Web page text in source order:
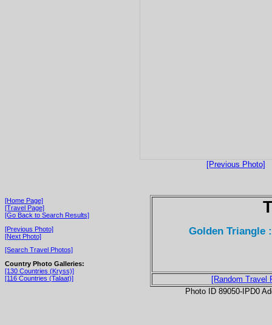
[Previous Photo]
[Home Page]
[Travel Page]
[Go Back to Search Results]
[Previous Photo]
[Next Photo]
[Search Travel Photos]
Country Photo Galleries:
[130 Countries (Kryss)]
[116 Countries (Talaat)]
Golden Triangle
[Random Travel
Photo ID 89050-IPD0